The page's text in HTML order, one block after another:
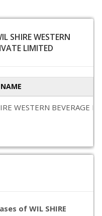
WESTERN
LIMITED
WESTERN
of WIL SHIRE